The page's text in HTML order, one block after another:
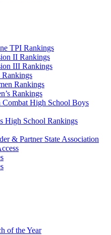
TPI Rankings
II Rankings
III Rankings
Rankings
Rankings
High School Boys
High School Rankings
& Partner State Association
of the Year